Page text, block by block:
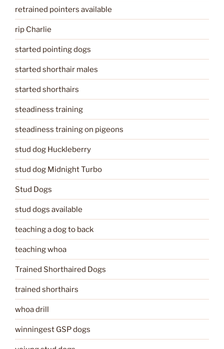
retrained pointers available
rip Charlie
started pointing dogs
started shorthair males
started shorthairs
steadiness training
steadiness training on pigeons
stud dog Huckleberry
stud dog Midnight Turbo
Stud Dogs
stud dogs available
teaching a dog to back
teaching whoa
Trained Shorthaired Dogs
trained shorthairs
whoa drill
winningest GSP dogs